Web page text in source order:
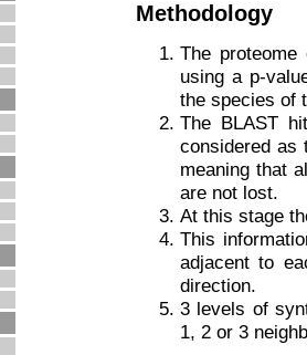
Methodology
The
using a p-
the species of
The BLAST
considered as
meaning that
are not lost.
At this stage
This
adjacent to
direction.
3 levels of
1, 2 or 3